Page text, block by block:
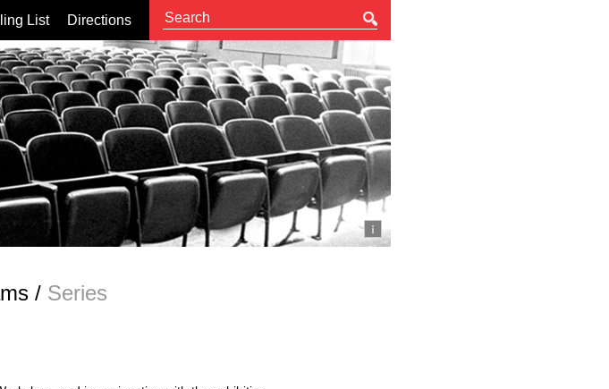
List Directions
/ Series